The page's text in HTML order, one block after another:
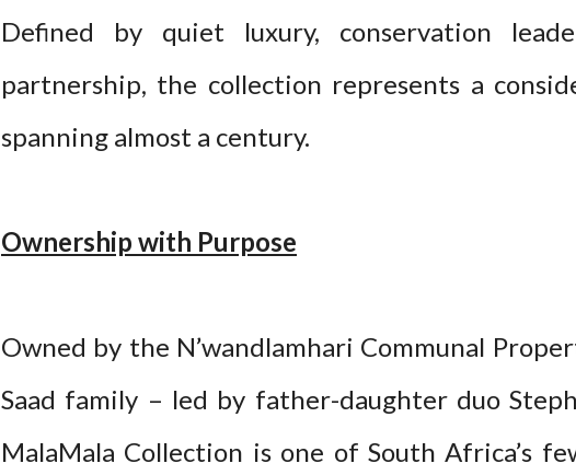
Defined by quiet luxury, conservation
partnership, the collection represents a
spanning almost a century.
Ownership with Purpose
Owned by the N’wandlamhari Communal
Saad family – led by father-daughter duo
MalaMala Collection is one of South Africa’s